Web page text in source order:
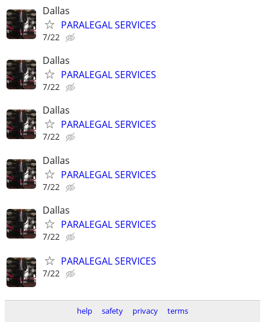
Dallas
PARALEGAL SERVICES
7/22
Dallas
PARALEGAL SERVICES
7/22
Dallas
PARALEGAL SERVICES
7/22
Dallas
PARALEGAL SERVICES
7/22
Dallas
PARALEGAL SERVICES
7/22
PARALEGAL SERVICES
7/22
help safety privacy terms